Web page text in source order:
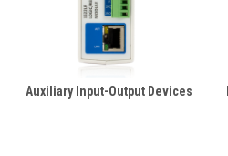
Auxiliary Input-Output Devices